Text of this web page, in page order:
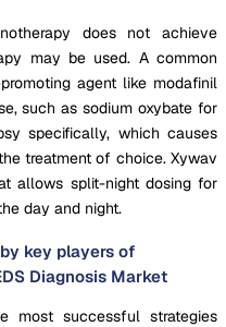
does not achieve
may be used. A common
agent like modafinil
such as sodium oxybate for
specifically, which causes
treatment of choice. Xywav
allows split-night dosing for
day and night.
key players of
Diagnosis Market
most successful strategies